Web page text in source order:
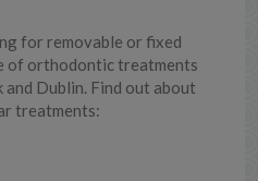
for removable or fixed
of orthodontic treatments
Dublin. Find out about
treatments: